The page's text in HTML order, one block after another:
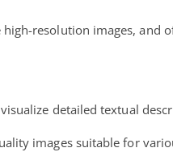
resolution images, and
detailed textual
images suitable for